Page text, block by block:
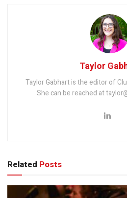
Taylor
Taylor Gabhart is the editor of
She can be reached at
Related Posts